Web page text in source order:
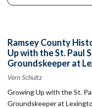
Ramsey County
Up with the St. Paul
Groundskeeper at
Vern Schultz
Growing Up with the St.
Groundskeeper at